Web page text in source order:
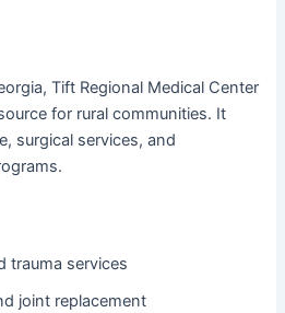
Tift Regional Medical Center
for rural communities. It
surgical services, and
trauma services
joint replacement